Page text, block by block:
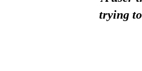
trying